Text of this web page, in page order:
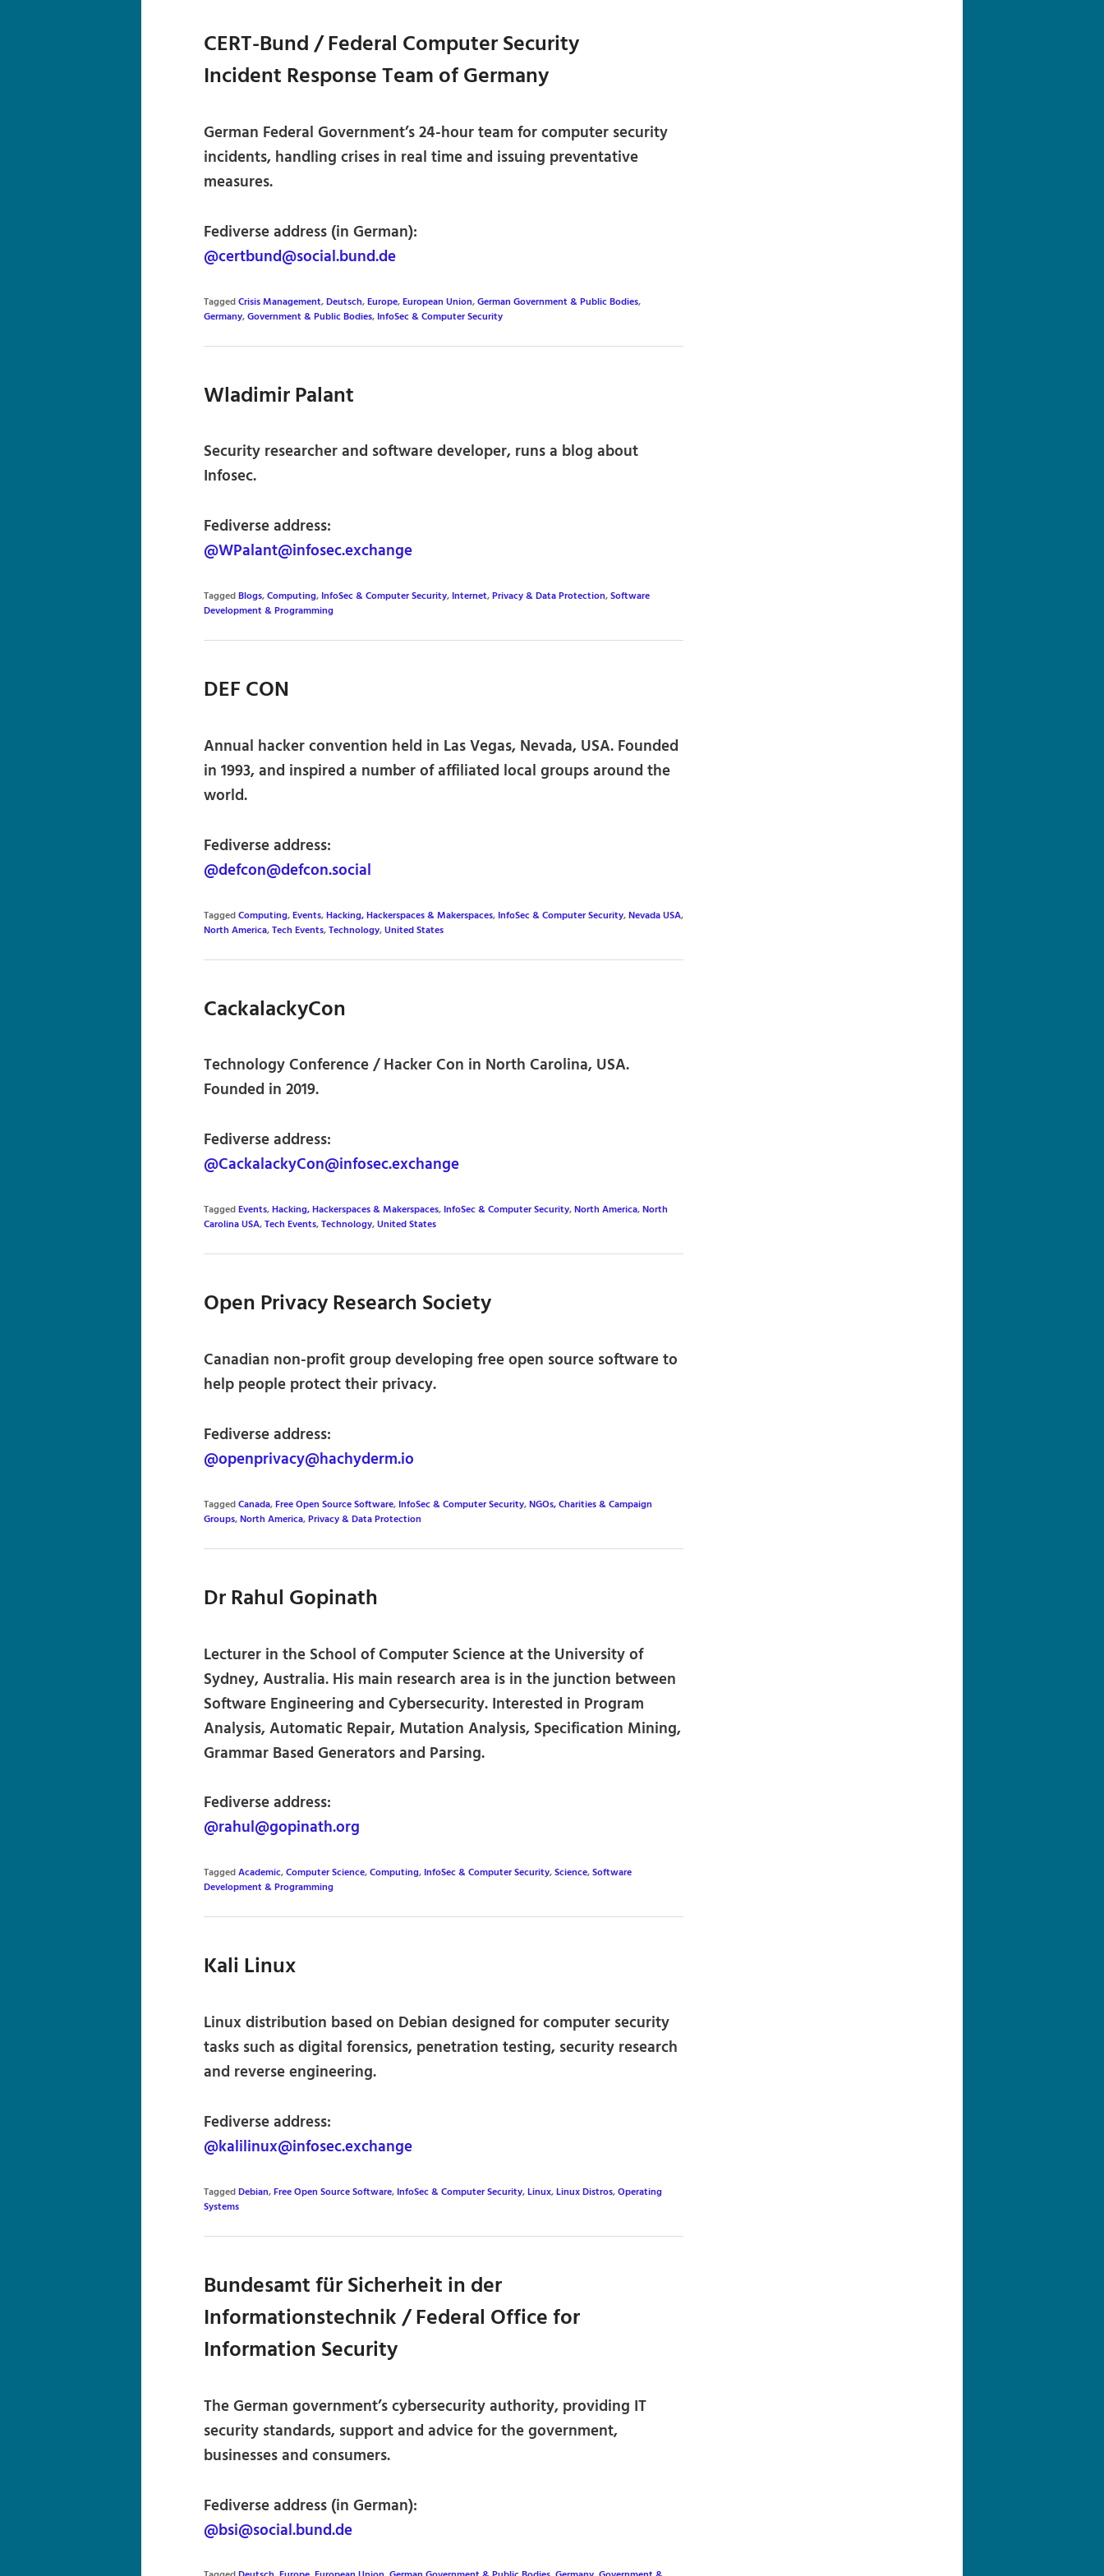
CERT-Bund / Federal Computer Security
Incident Response Team of Germany
German Federal Government’s 24-hour team for computer security
incidents, handling crises in real time and issuing preventative
measures.
Fediverse address (in German):
@certbund@social.bund.de
TaggedCrisis Management,Deutsch,Europe,European Union,German Government & Public Bodies,
Germany,Government & Public Bodies, InfoSec & Computer Security
Wladimir Palant
Security researcher and software developer, runs a blog about
Infosec.
Fediverse address:
@WPalant@infosec.exchange
TaggedBlogs,Computing, InfoSec & Computer Security, Internet,Privacy & Data Protection,Software
Development & Programming
DEF CON
Annual hacker convention held in Las Vegas, Nevada, USA. Founded
in 1993, and inspired a number of affiliated local groups around the
world.
Fediverse address:
@defcon@defcon.social
TaggedComputing,Events,Hacking, Hackerspaces & Makerspaces, InfoSec & Computer Security,Nevada USA,
North America,Tech Events,Technology,United States
CackalackyCon
Technology Conference / Hacker Con in North Carolina, USA.
Founded in 2019.
Fediverse address:
@CackalackyCon@infosec.exchange
TaggedEvents,Hacking, Hackerspaces & Makerspaces, InfoSec & Computer Security,North America,North
Carolina USA,Tech Events,Technology,United States
Open Privacy Research Society
Canadian non-profit group developing free open source software to
help people protect their privacy.
Fediverse address:
@openprivacy@hachyderm.io
TaggedCanada,Free Open Source Software, InfoSec & Computer Security,NGOs, Charities & Campaign
Groups,North America,Privacy & Data Protection
Dr Rahul Gopinath
Lecturer in the School of Computer Science at the University of
Sydney, Australia. His main research area is in the junction between
Software Engineering and Cybersecurity. Interested in Program
Analysis, Automatic Repair, Mutation Analysis, Specification Mining,
Grammar Based Generators and Parsing.
Fediverse address:
@rahul@gopinath.org
TaggedAcademic,Computer Science,Computing, InfoSec & Computer Security,Science,Software
Development & Programming
Kali Linux
Linux distribution based on Debian designed for computer security
tasks such as digital forensics, penetration testing, security research
and reverse engineering.
Fediverse address:
@kalilinux@infosec.exchange
TaggedDebian,Free Open Source Software, InfoSec & Computer Security,Linux,Linux Distros,Operating
Systems
Bundesamt für Sicherheit in der
Informationstechnik / Federal Office for
Information Security
The German government’s cybersecurity authority, providing IT
security standards, support and advice for the government,
businesses and consumers.
Fediverse address (in German):
@bsi@social.bund.de